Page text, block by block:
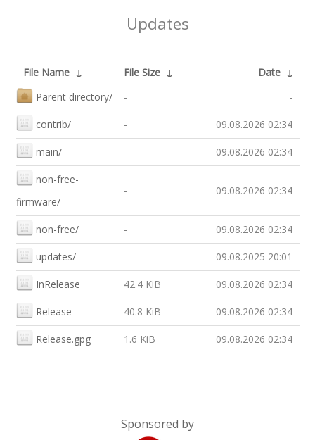
Updates
File Name ↓ File Size ↓ Date ↓
Parent directory/
- -
contrib/ - 09.08.2026 02:34
main/ - 09.08.2026 02:34
non-free-
firmware/
- 09.08.2026 02:34
non-free/ - 09.08.2026 02:34
updates/ - 09.08.2025 20:01
InRelease 42.4 KiB 09.08.2026 02:34
Release 40.8 KiB 09.08.2026 02:34
Release.gpg 1.6 KiB 09.08.2026 02:34
Sponsored by